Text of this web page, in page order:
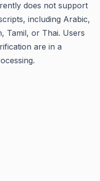
does not support
including Arabic,
Tamil, or Thai. Users
are in a